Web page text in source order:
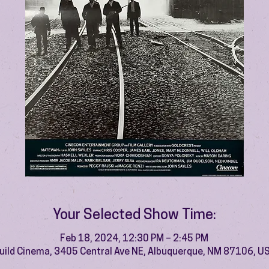
Your Selected Show Time:
Feb 18, 2024, 12:30 PM – 2:45 PM
Cinema, 3405 Central Ave NE, Albuquerque, NM 87106,